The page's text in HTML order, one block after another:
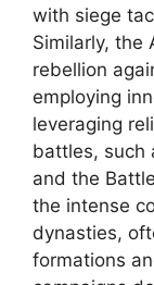
with siege
Similarly, the
rebellion
employing
leveraging
battles, such
and the
the intense
dynasties,
formations